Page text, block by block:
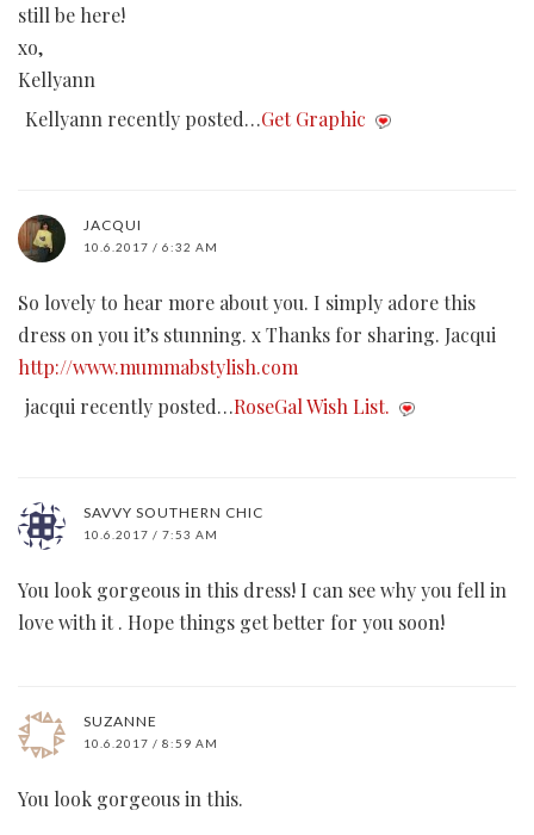
still be here!
xo,
Kellyann
Kellyann recently posted…Get Graphic
JACQUI
10.6.2017 / 6:32 AM
So lovely to hear more about you. I simply adore this
dress on you it’s stunning. x Thanks for sharing. Jacqui
http://www.mummabstylish.com
jacqui recently posted…RoseGal Wish List.
SAVVY SOUTHERN CHIC
10.6.2017 / 7:53 AM
You look gorgeous in this dress! I can see why you fell in
love with it . Hope things get better for you soon!
SUZANNE
10.6.2017 / 8:59 AM
You look gorgeous in this.